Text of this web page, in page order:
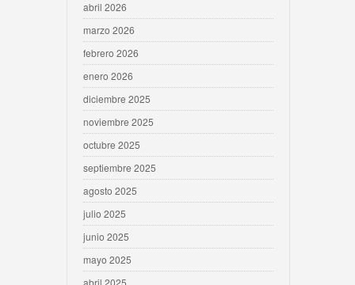
abril 2026
marzo 2026
febrero 2026
enero 2026
diciembre 2025
noviembre 2025
octubre 2025
septiembre 2025
agosto 2025
julio 2025
junio 2025
mayo 2025
abril 2025